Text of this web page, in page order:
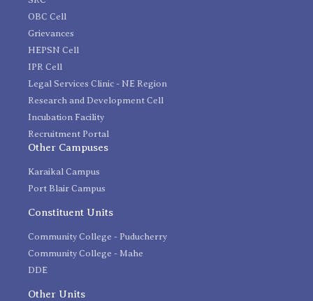
OBC Cell
Grievances
HEPSN Cell
IPR Cell
Legal Services Clinic - NE Region
Research and Development Cell
Incubation Facility
Recruitment Portal
Other Campuses
Karaikal Campus
Port Blair Campus
Constituent Units
Community College - Puducherry
Community College - Mahe
DDE
Other Units